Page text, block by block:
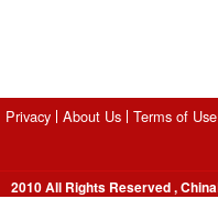
Privacy About Us Terms of Use
2010 All Rights Reserved ,